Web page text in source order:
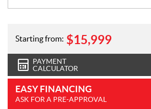
Starting from: $15,999
PAYMENT
CALCULATOR
EASY FINANCING
ASK FOR A PRE-APPROVAL